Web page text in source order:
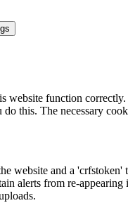
website function
this. The necessary
website and a 'crfstoken'
alerts from re-appearing